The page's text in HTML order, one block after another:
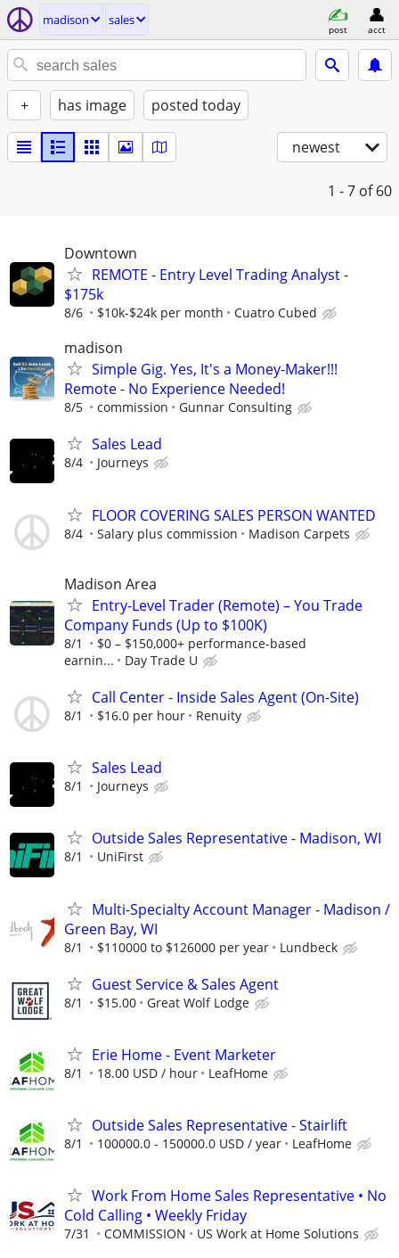
madison sales
post acct
+ has image posted today
newest
1 - 7 of 60
Downtown
REMOTE - Entry Level Trading Analyst -
$175k
8/6 $10k-$24k per month Cuatro Cubed
madison
Simple Gig. Yes, It's a Money-Maker!!!
Remote - No Experience Needed!
8/5 commission Gunnar Consulting
Sales Lead
8/4 Journeys
FLOOR COVERING SALES PERSON WANTED
8/4 Salary plus commission Madison Carpets
Madison Area
Entry-Level Trader (Remote) – You Trade
Company Funds (Up to $100K)
8/1
$0 – $150,000+ performance-based
earnin...
Day Trade U
Call Center - Inside Sales Agent (On-Site)
8/1 $16.0 per hour Renuity
Sales Lead
8/1 Journeys
Outside Sales Representative - Madison, WI
8/1 UniFirst
Multi-Specialty Account Manager - Madison /
Green Bay, WI
8/1 $110000 to $126000 per year Lundbeck
Guest Service & Sales Agent
8/1 $15.00 Great Wolf Lodge
Erie Home - Event Marketer
8/1 18.00 USD / hour LeafHome
Outside Sales Representative - Stairlift
8/1 100000.0 - 150000.0 USD / year LeafHome
Work From Home Sales Representative • No
Cold Calling • Weekly Friday
7/31 COMMISSION US Work at Home Solutions